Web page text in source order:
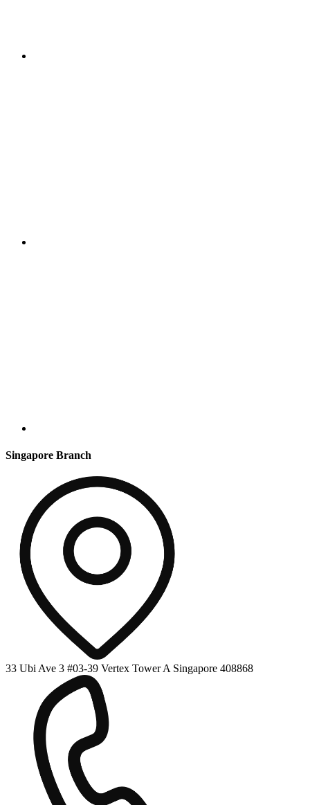
Singapore Branch
33 Ubi Ave 3 #03-39 Vertex Tower A Singapore 408868